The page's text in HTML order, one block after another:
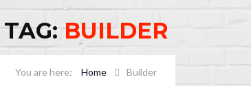
TAG:BUILDER
Home Builder